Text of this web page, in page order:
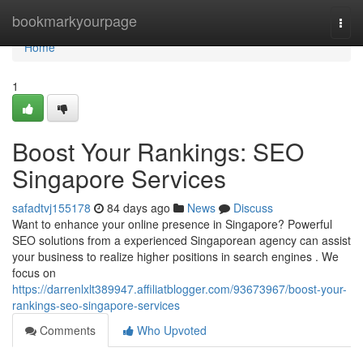
bookmarkyourpage
Home
Home
1
Boost Your Rankings: SEO
Singapore Services
safadtvj155178 84 days ago News
Discuss
Want to enhance your online presence in Singapore? Powerful
SEO solutions from a experienced Singaporean agency can assist
your business to realize higher positions in search engines . We
focus on
https://darrenlxlt389947.affiliatblogger.com/93673967/boost-your-
rankings-seo-singapore-services
Comments
Who Upvoted